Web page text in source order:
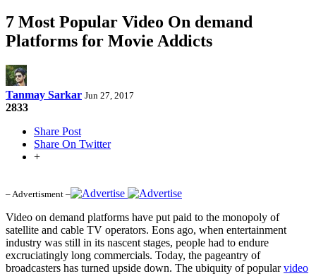
7 Most Popular Video On demand
Platforms for Movie Addicts
Tanmay Sarkar Jun 27, 2017
2833
Share Post
Share On Twitter
+
– Advertisment –
Video on demand platforms have put paid to the monopoly of
satellite and cable TV operators. Eons ago, when entertainment
industry was still in its nascent stages, people had to endure
excruciatingly long commercials. Today, the pageantry of
broadcasters has turned upside down. The ubiquity of popularvideo